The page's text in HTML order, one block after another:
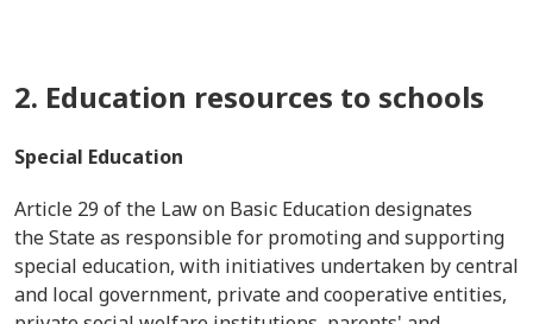
2. Education resources to schools
Special Education
Article 29 of the Law on Basic Education designates
the State as responsible for promoting and supporting
special education, with initiatives undertaken by central
and local government, private and cooperative entities,